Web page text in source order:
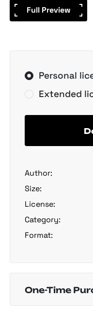
Full Preview
Personal
Extended
Author:
Size:
License:
Category:
Format:
One-Time